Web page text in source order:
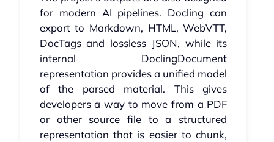
for modern AI pipelines. Docling can
export to Markdown, HTML, WebVTT,
DocTags and lossless JSON, while its
internal DoclingDocument
representation provides a unified model
of the parsed material. This gives
developers a way to move from a PDF
or other source file to a structured
representation that is easier to chunk,